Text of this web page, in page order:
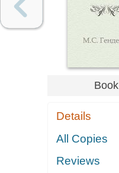
Book
Details
All Copies
Reviews